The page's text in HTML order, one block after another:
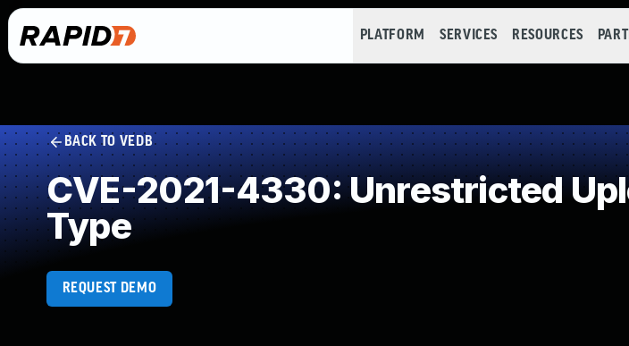
PLATFORM SERVICES RESOURCES
BACK TO VEDB
CVE-2021-4330: Unrestricted
Type
REQUEST DEMO